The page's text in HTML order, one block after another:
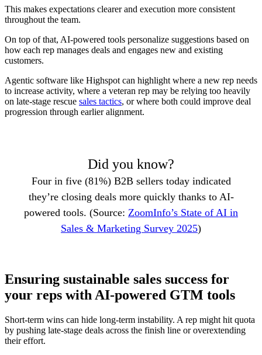
This makes expectations clearer and execution more consistent
throughout the team.
On top of that, AI-powered tools personalize suggestions based on
how each rep manages deals and engages new and existing
customers.
Agentic software like Highspot can highlight where a new rep needs
to increase activity, where a veteran rep may be relying too heavily
on late-stage rescue sales tactics, or where both could improve deal
progression through earlier alignment.
Did you know?
Four in five (81%) B2B sellers today indicated
they’re closing deals more quickly thanks to AI-
powered tools. (Source: ZoomInfo’s State of AI in
Sales & Marketing Survey 2025)
Ensuring sustainable sales success for
your reps with AI-powered GTM tools
Short-term wins can hide long-term instability. A rep might hit quota
by pushing late-stage deals across the finish line or overextending
their effort.